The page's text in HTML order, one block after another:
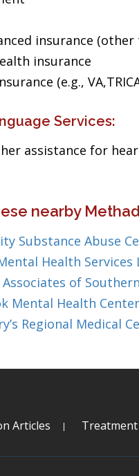
insurance (other
insurance
(e.g.,
Services:
assistance for
nearby
Substance Abuse
Health Services
Associates of
Mental Health Center
Regional Medical
Articles